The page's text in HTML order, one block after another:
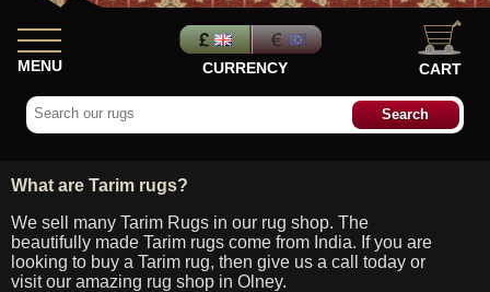
MENU CURRENCY CART
What are Tarim rugs?
We sell many Tarim Rugs in our rug shop. The
beautifully made Tarim rugs come from India. If you are
looking to buy a Tarim rug, then give us a call today or
visit our amazing rug shop in Olney.